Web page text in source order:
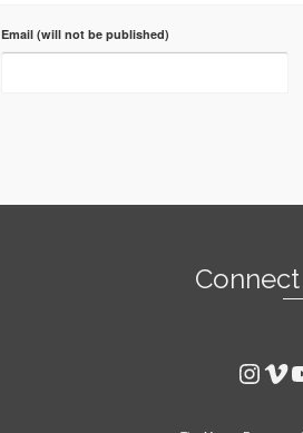
Email (will not be published)